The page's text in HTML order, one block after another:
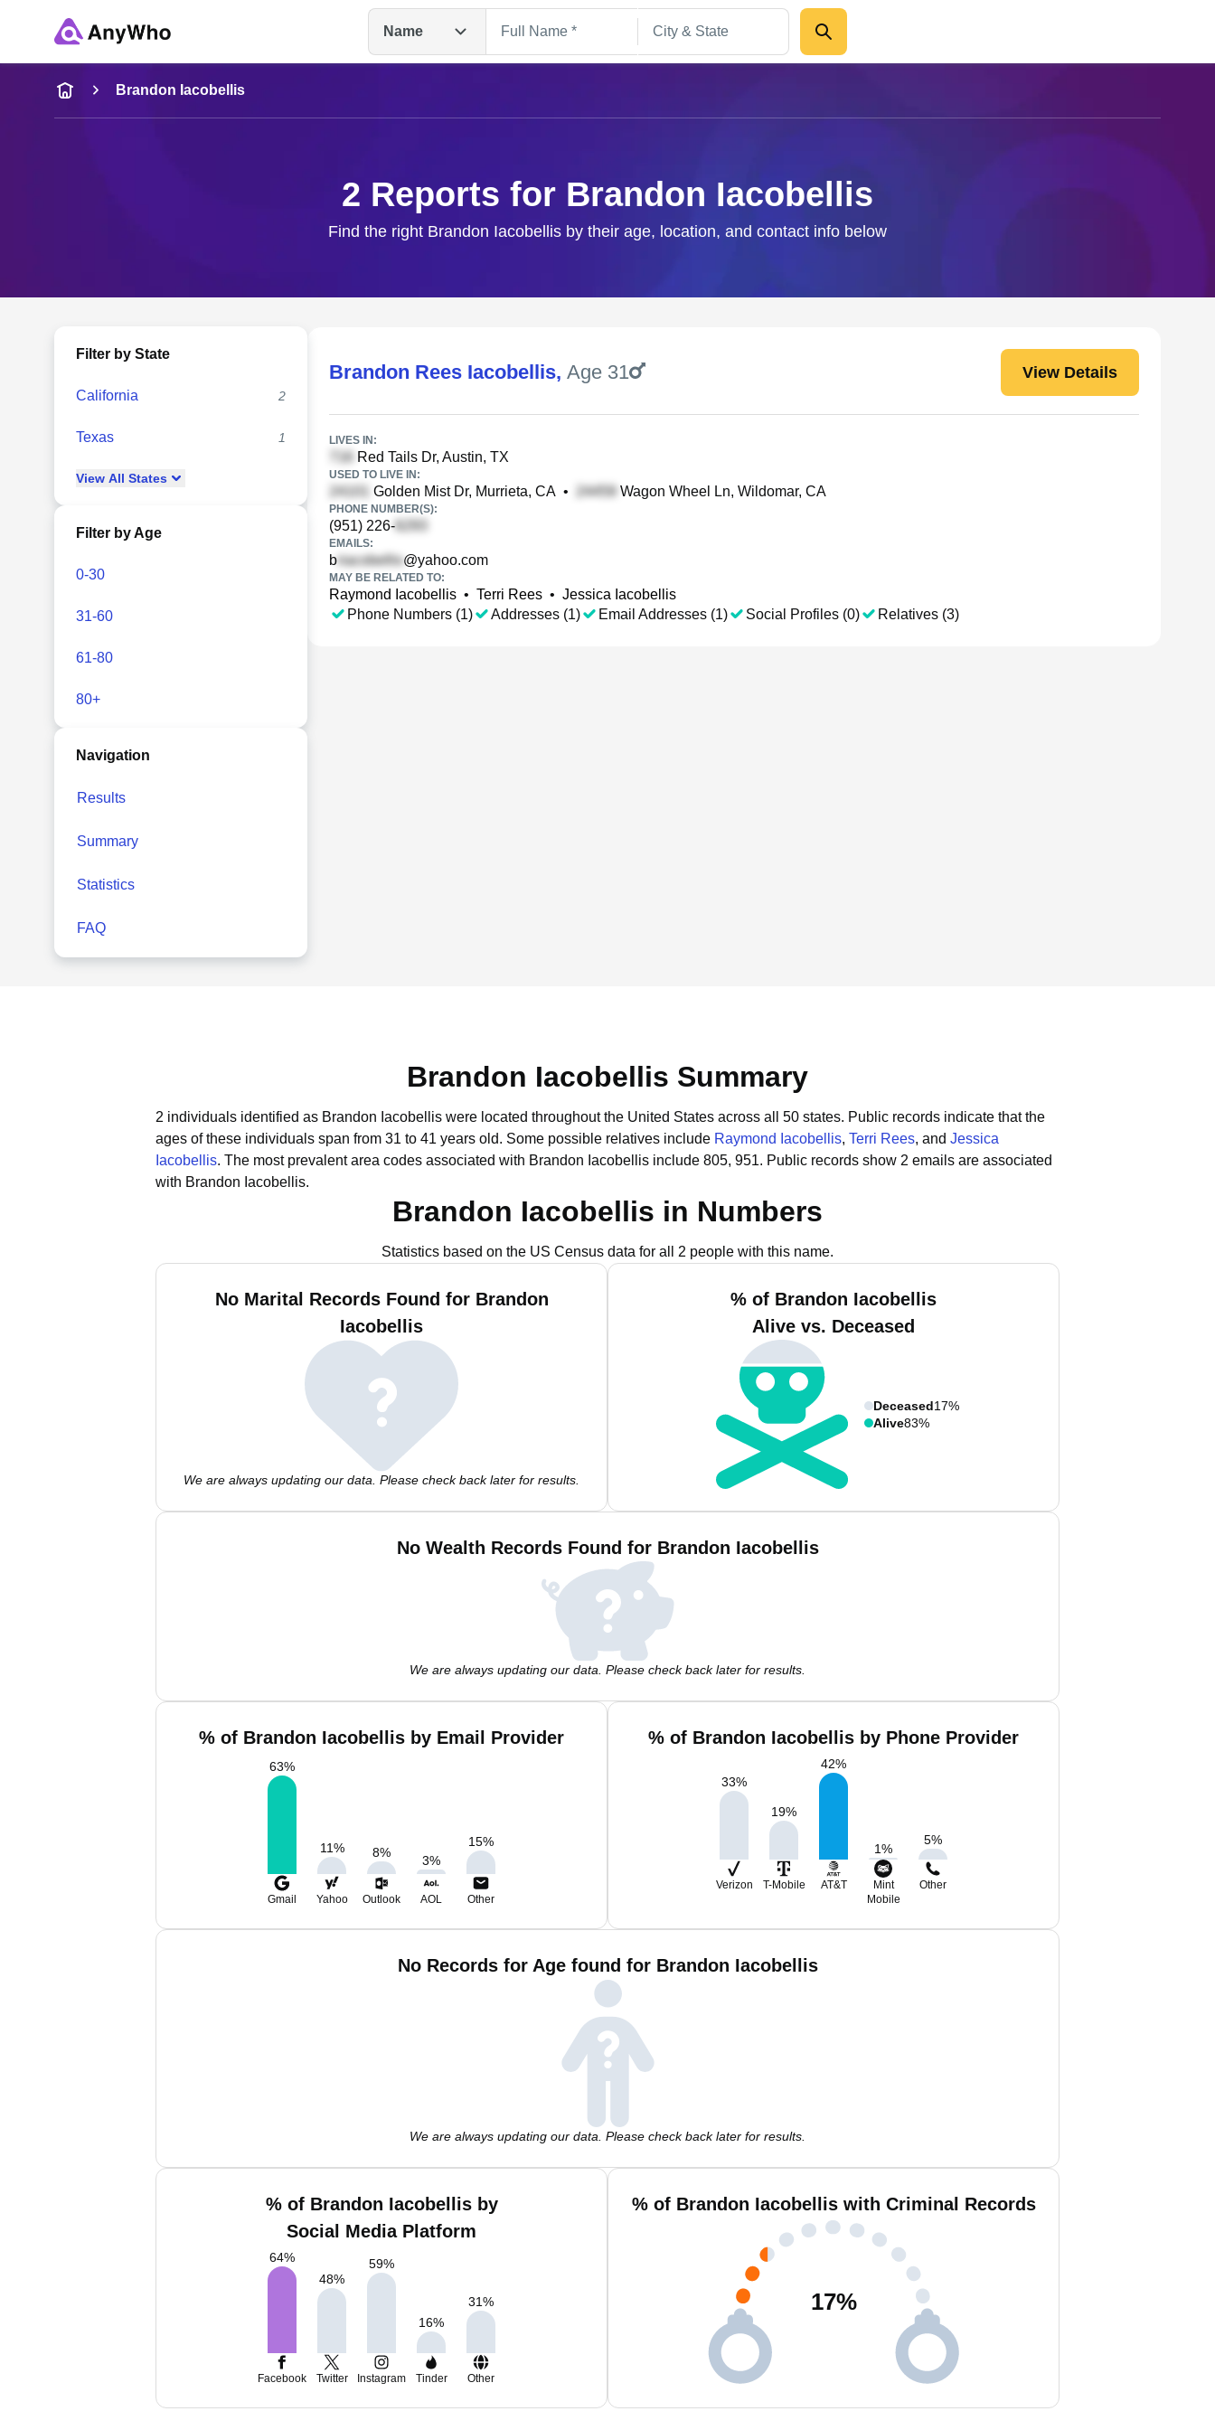
Name
Name
Full Name
Brandon Iacobellis
2 Reports for Brandon Iacobellis
Find the right Brandon Iacobellis by their age, location, and contact info below
Filter by State
California 2
Texas 1
View All States
Filter by Age
0-30
31-60
61-80
80+
Navigation
Results
Summary
Statistics
FAQ
Brandon Rees Iacobellis, Age 31 View Details
LIVES IN:
Red Tails Dr, Austin, TX
USED TO LIVE IN:
Golden Mist Dr, Murrieta, CA • Wagon Wheel Ln, Wildomar, CA
PHONE NUMBER(S):
(951) 226-
EMAILS:
b @yahoo.com
MAY BE RELATED TO:
Raymond Iacobellis • Terri Rees • Jessica Iacobellis
Phone Numbers (1)
Addresses (1) Email Addresses (1) Social Profiles (0) Relatives (3)
Brandon Iacobellis Summary
2 individuals identified as Brandon Iacobellis were located throughout the United States across all 50 states. Public records indicate that the
ages of these individuals span from 31 to 41 years old. Some possible relatives include Raymond Iacobellis, Terri Rees, and Jessica
Iacobellis. The most prevalent area codes associated with Brandon Iacobellis include 805, 951. Public records show 2 emails are associated
with Brandon Iacobellis.
Brandon Iacobellis in Numbers
Statistics based on the US Census data for all 2 people with this name.
No Marital Records Found for Brandon
Iacobellis
We are always updating our data. Please check back later for results.
% of Brandon Iacobellis
Alive vs. Deceased
Deceased17%
Alive83%
No Wealth Records Found for Brandon Iacobellis
We are always updating our data. Please check back later for results.
% of Brandon Iacobellis by Email Provider
63%
11% 8%
3%
15%
Gmail Yahoo Outlook AOL Other
% of Brandon Iacobellis by Phone Provider
33%
19%
42%
1%
5%
Verizon T-Mobile AT&T
Mint
Mobile
Other
No Records for Age found for Brandon Iacobellis
We are always updating our data. Please check back later for results.
% of Brandon Iacobellis by
Social Media Platform
64%
48%
59%
16%
31%
Facebook Twitter Instagram Tinder Other
% of Brandon Iacobellis with Criminal Records
17%